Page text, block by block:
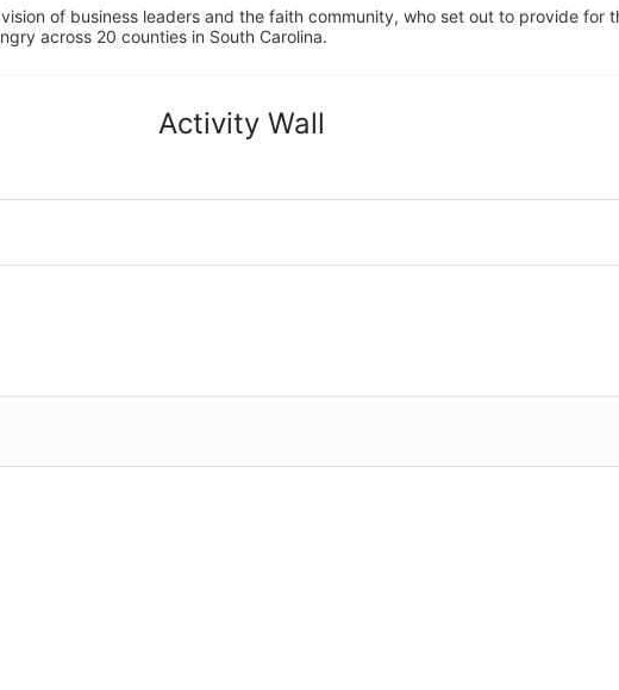
of business leaders and the faith community, who set out to provide for
across 20 counties in South Carolina.
Activity Wall